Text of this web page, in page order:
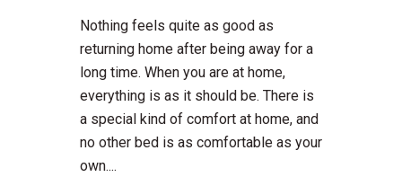
Nothing feels quite as good as
returning home after being away for a
long time. When you are at home,
everything is as it should be. There is
a special kind of comfort at home, and
no other bed is as comfortable as your
own....